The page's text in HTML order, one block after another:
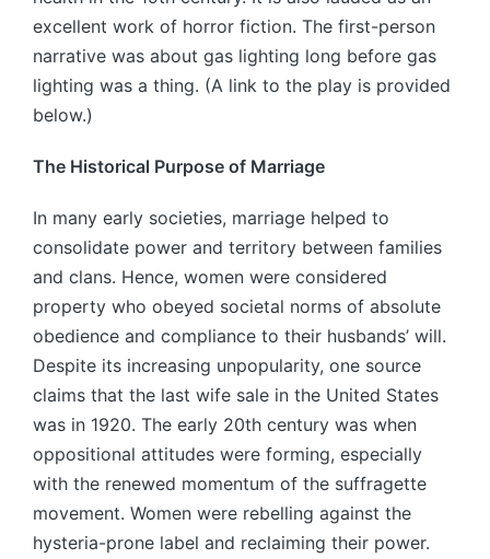
excellent work of horror fiction. The first-person
narrative was about gas lighting long before gas
lighting was a thing. (A link to the play is provided
below.)
The Historical Purpose of Marriage
In many early societies, marriage helped to
consolidate power and territory between families
and clans. Hence, women were considered
property who obeyed societal norms of absolute
obedience and compliance to their husbands’ will.
Despite its increasing unpopularity, one source
claims that the last wife sale in the United States
was in 1920. The early 20th century was when
oppositional attitudes were forming, especially
with the renewed momentum of the suffragette
movement. Women were rebelling against the
hysteria-prone label and reclaiming their power.